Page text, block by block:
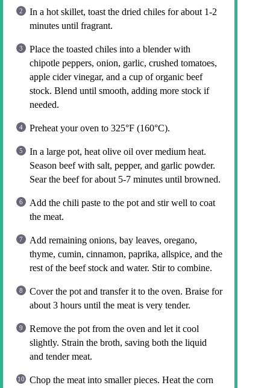
In a hot skillet, toast the dried chiles for about 1-2
minutes until fragrant.
Place the toasted chiles into a blender with
chipotle peppers, onion, garlic, crushed tomatoes,
apple cider vinegar, and a cup of organic beef
stock. Blend until smooth, adding more stock if
needed.
Preheat your oven to 325°F (160°C).
In a large pot, heat olive oil over medium heat.
Season beef with salt, pepper, and garlic powder.
Sear the beef for about 5-7 minutes until browned.
Add the chili paste to the pot and stir well to coat
the meat.
Add remaining onions, bay leaves, oregano,
thyme, cumin, cinnamon, paprika, allspice, and the
rest of the beef stock and water. Stir to combine.
Cover the pot and transfer it to the oven. Braise for
about 3 hours until the meat is very tender.
Remove the pot from the oven and let it cool
slightly. Strain the broth, saving both the liquid
and tender meat.
Chop the meat into smaller pieces. Heat the corn